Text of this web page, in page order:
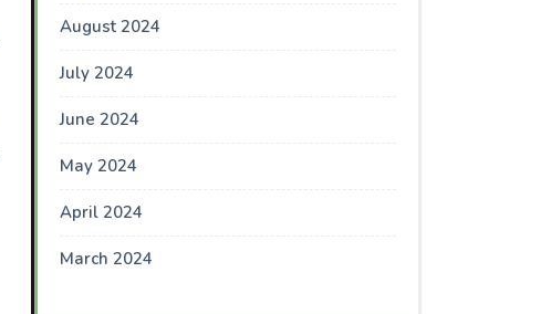
August 2024
July 2024
June 2024
May 2024
April 2024
March 2024